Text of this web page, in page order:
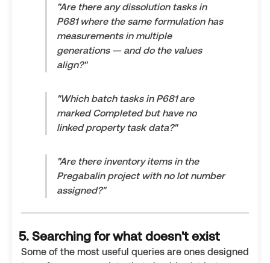
"Are there any dissolution tasks in
P681 where the same formulation has
measurements in multiple
generations — and do the values
align?"
"Which batch tasks in P681 are
marked Completed but have no
linked property task data?"
"Are there inventory items in the
Pregabalin project with no lot number
assigned?"
5. Searching for what doesn't exist
Some of the most useful queries are ones designed